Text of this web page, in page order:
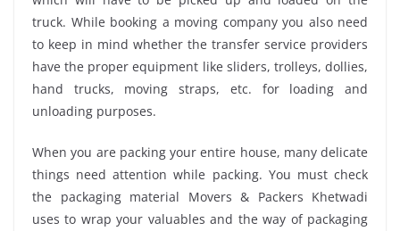
truck. While booking a moving company you also need
to keep in mind whether the transfer service providers
have the proper equipment like sliders, trolleys, dollies,
hand trucks, moving straps, etc. for loading and
unloading purposes.
When you are packing your entire house, many delicate
things need attention while packing. You must check
the packaging material Movers & Packers Khetwadi
uses to wrap your valuables and the way of packaging